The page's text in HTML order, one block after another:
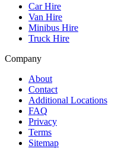
Car Hire
Van Hire
Minibus Hire
Truck Hire
Company
About
Contact
Additional Locations
FAQ
Privacy
Terms
Sitemap